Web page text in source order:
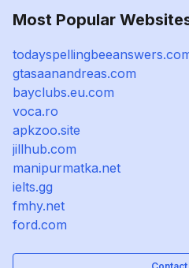
Most Popular
gtasaanandreas.com
bayclubs.eu.com
voca.ro
apkzoo.site
jillhub.com
manipurmatka.net
ielts.gg
fmhy.net
ford.com